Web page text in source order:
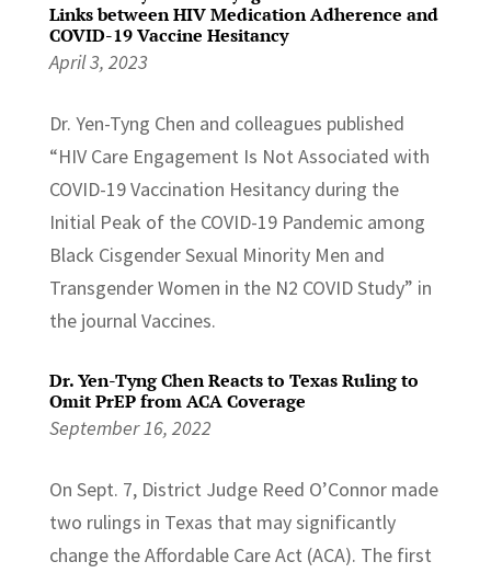
Links between HIV Medication Adherence and
COVID-19 Vaccine Hesitancy
April 3, 2023
Dr. Yen-Tyng Chen and colleagues published
“HIV Care Engagement Is Not Associated with
COVID-19 Vaccination Hesitancy during the
Initial Peak of the COVID-19 Pandemic among
Black Cisgender Sexual Minority Men and
Transgender Women in the N2 COVID Study” in
the journal Vaccines.
Dr. Yen-Tyng Chen Reacts to Texas Ruling to
Omit PrEP from ACA Coverage
September 16, 2022
On Sept. 7, District Judge Reed O’Connor made
two rulings in Texas that may significantly
change the Affordable Care Act (ACA). The first